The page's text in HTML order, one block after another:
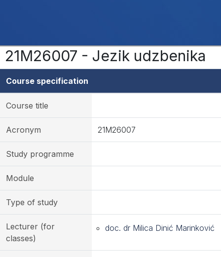
21M26007 - Jezik udzbenika
Course specification
Course title
Acronym 21M26007
Study programme
Module
Type of study
Lecturer (for
classes)
doc. dr Milica Dinić Marinković